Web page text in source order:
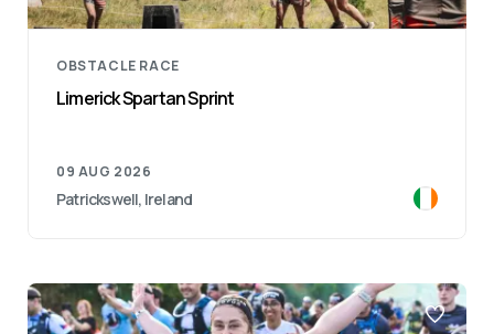
OBSTACLE RACE
Limerick Spartan Sprint
09 AUG 2026
Patrickswell, Ireland